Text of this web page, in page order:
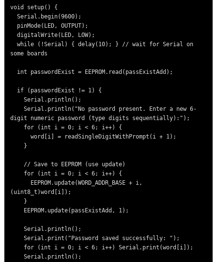
void setup() {
  Serial.begin(9600);
  digitalWrite(LED, LOW);
  while (!Serial) { delay(10); } // wait for Serial on
some boards
    Serial.println();
    Serial.println("No password present. Enter a new 6-
digit numeric password (type digits sequentially):");
      word[i] = readSingleDigitWithPrompt(i + 1);
(uint8_t)word[i]);
    Serial.println();
    Serial.print("Password saved successfully: ");
    Serial.println();